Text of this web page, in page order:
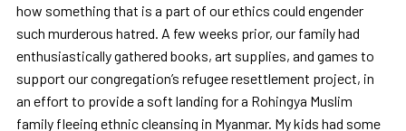
how something that is a part of our ethics could engender
such murderous hatred. A few weeks prior, our family had
enthusiastically gathered books, art supplies, and games to
support our congregation’s refugee resettlement project, in
an effort to provide a soft landing for a Rohingya Muslim
family fleeing ethnic cleansing in Myanmar. My kids had some